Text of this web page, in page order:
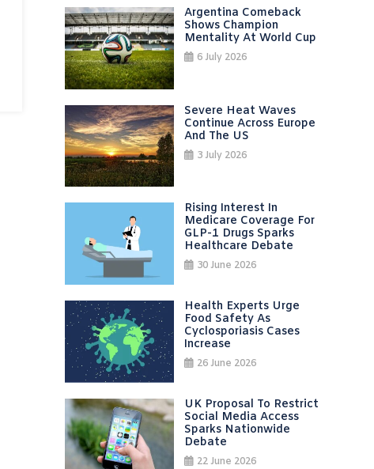
Argentina Comeback
Shows Champion
Mentality At World Cup
6 July 2026
Severe Heat Waves
Continue Across Europe
And The US
3 July 2026
Rising Interest In
Medicare Coverage For
GLP-1 Drugs Sparks
Healthcare Debate
30 June 2026
Health Experts Urge
Food Safety As
Cyclosporiasis Cases
Increase
26 June 2026
UK Proposal To Restrict
Social Media Access
Sparks Nationwide
Debate
22 June 2026